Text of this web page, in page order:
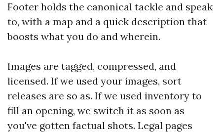
Footer holds the canonical tackle and speak
to, with a map and a quick description that
boosts what you do and wherein.
Images are tagged, compressed, and
licensed. If we used your images, sort
releases are so as. If we used inventory to
fill an opening, we switch it as soon as
you've gotten factual shots. Legal pages